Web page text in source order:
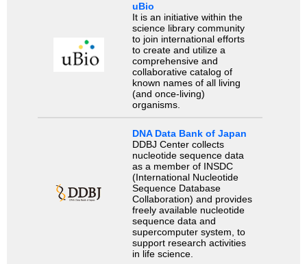
uBio
It is an initiative within the
science library community
to join international efforts
to create and utilize a
comprehensive and
collaborative catalog of
known names of all living
(and once-living)
organisms.
DNA Data Bank of Japan
DDBJ Center collects
nucleotide sequence data
as a member of INSDC
(International Nucleotide
Sequence Database
Collaboration) and provides
freely available nucleotide
sequence data and
supercomputer system, to
support research activities
in life science.